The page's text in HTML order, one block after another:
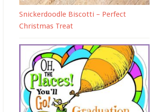
Snickerdoodle Biscotti – Perfect
Christmas Treat